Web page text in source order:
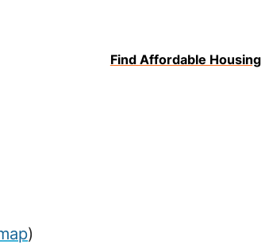
Find Affordable Housing
)